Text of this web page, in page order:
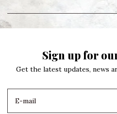
Sign up for
Get the latest updates, news